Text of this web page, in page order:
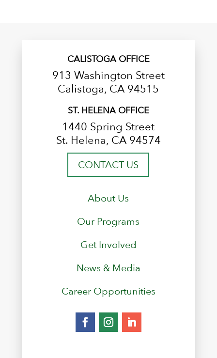
CALISTOGA OFFICE
913 Washington Street
Calistoga, CA 94515
ST. HELENA OFFICE
1440 Spring Street
St. Helena, CA 94574
CONTACT US
About Us
Our Programs
Get Involved
News & Media
Career Opportunities